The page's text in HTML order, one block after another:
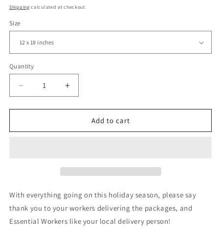
price
Shipping calculated at checkout.
Size
Quantity
Decrease
quantity
for
You
Drivers,
Sign,
Printed
Increase
quantity
for
You
Drivers,
Yard
Sign,
Printed
Add to cart
With everything going on this holiday season, please say
thank you to your workers delivering the packages, and
Essential Workers like your local delivery person!